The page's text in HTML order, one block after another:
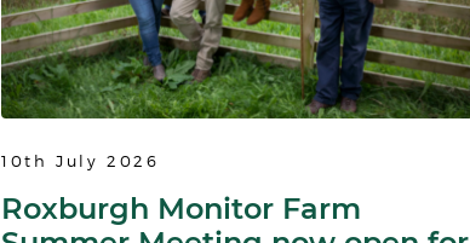
10th July 2026
Roxburgh Monitor Farm